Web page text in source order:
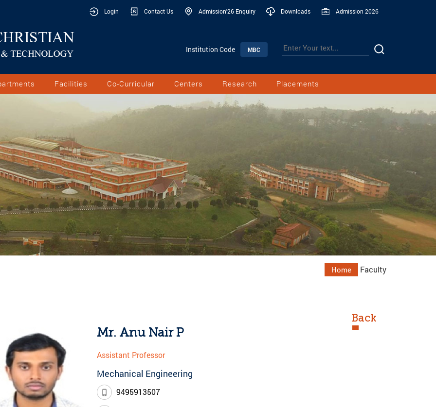
Login Contact Us Admission'26 Enquiry Downloads Admission 2026
Institution Code MBC
Facilities Co-Curricular Centers Research Placements
Home Faculty
Back
Mr. Anu Nair P
Assistant Professor
Mechanical Engineering
9495913507